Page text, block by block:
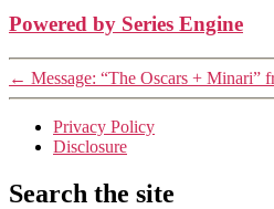
Powered by Series Engine
← Message: “The Oscars + Minari”
Privacy Policy
Disclosure
Search the site